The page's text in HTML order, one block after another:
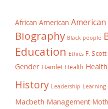
African American
Biography Black people
Education Ethics F.
Gender Hamlet Health
History Leadership Learning
Macbeth Management